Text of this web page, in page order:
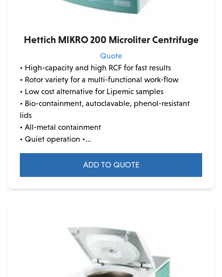
Hettich MIKRO 200 Microliter Centrifuge
Quote
• High-capacity and high RCF for fast results
• Rotor variety for a multi-functional work-flow
• Low cost alternative for Lipemic samples
• Bio-containment, autoclavable, phenol-resistant
lids
• All-metal containment
• Quiet operation •...
ADD TO QUOTE